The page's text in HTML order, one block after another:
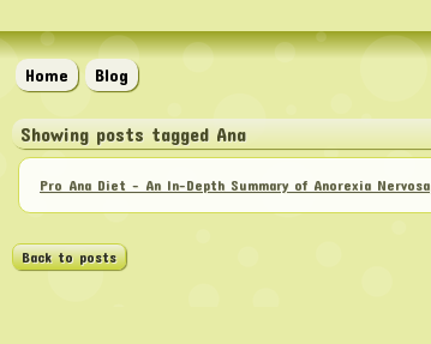
Home Blog
Showing posts tagged Ana
Pro Ana Diet - An In-Depth Summary of Anorexia Nervosa
Back to posts